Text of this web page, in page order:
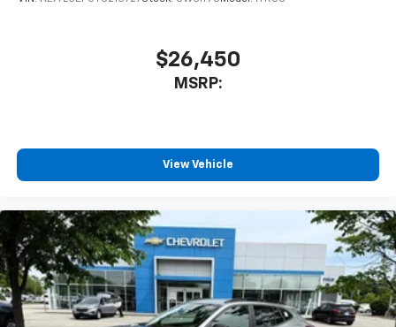
1
our most extensive and personalized radio
experience on the road that lets you enjoy ad-
free music, talk and news, live sports, comedy,
vehicle and on the SiriusXM app with
personalization features to make discovering
your perfect entertainment easier than ever
3 Years SiriusXM
Includes ad-free music, plus talk, sports,
comedy, news, podcasts and more
Enjoy channels curated by DJs, personalities,
and tastemakers
$26,450
MSRP:
View Vehicle